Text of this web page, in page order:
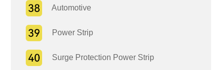
Automotive
Power Strip
Surge Protection Power Strip